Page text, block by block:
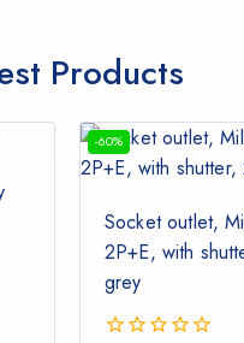
Products
-60%
Socket outlet,
2P+E, with
grey